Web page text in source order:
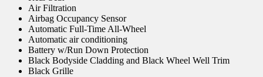
Air Filtration
Airbag Occupancy Sensor
Automatic Full-Time All-Wheel
Automatic air conditioning
Battery w/Run Down Protection
Black Bodyside Cladding and Black Wheel Well Trim
Black Grille